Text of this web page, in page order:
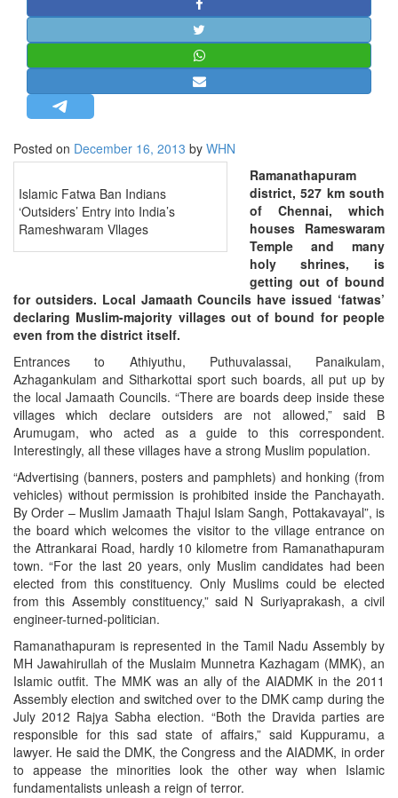
STRATEGIC AFFAIRS
HINDUISM
OPINION | ARTICLE | BLOG
LETTERS
INTERVIEWS
EDITORIAL
Posted on December 16, 2013 by WHN
Islamic Fatwa Ban Indians
‘Outsiders’ Entry into India’s
Rameshwaram Vllages
Ramanathapuram
district, 527 km south
of Chennai, which
houses Rameswaram
Temple and many
holy shrines, is
getting out of bound
for outsiders. Local Jamaath Councils have issued ‘fatwas’
declaring Muslim-majority villages out of bound for people
even from the district itself.
Entrances to Athiyuthu, Puthuvalassai, Panaikulam,
Azhagankulam and Sitharkottai sport such boards, all put up by
the local Jamaath Councils. “There are boards deep inside these
villages which declare outsiders are not allowed,” said B
Arumugam, who acted as a guide to this correspondent.
Interestingly, all these villages have a strong Muslim population.
“Advertising (banners, posters and pamphlets) and honking (from
vehicles) without permission is prohibited inside the Panchayath.
By Order – Muslim Jamaath Thajul Islam Sangh, Pottakavayal”, is
the board which welcomes the visitor to the village entrance on
the Attrankarai Road, hardly 10 kilometre from Ramanathapuram
town. “For the last 20 years, only Muslim candidates had been
elected from this constituency. Only Muslims could be elected
from this Assembly constituency,” said N Suriyaprakash, a civil
engineer-turned-politician.
Ramanathapuram is represented in the Tamil Nadu Assembly by
MH Jawahirullah of the Muslaim Munnetra Kazhagam (MMK), an
Islamic outfit. The MMK was an ally of the AIADMK in the 2011
Assembly election and switched over to the DMK camp during the
July 2012 Rajya Sabha election. “Both the Dravida parties are
responsible for this sad state of affairs,” said Kuppuramu, a
lawyer. He said the DMK, the Congress and the AIADMK, in order
to appease the minorities look the other way when Islamic
fundamentalists unleash a reign of terror.